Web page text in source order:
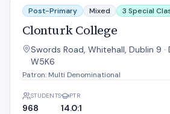
Post-Primary Mixed 3 Special
Clonturk College
Swords Road, Whitehall, Dublin 9 ·
W5K6
Patron: Multi Denominational
STUDENTS
968
PTR
14.0:1